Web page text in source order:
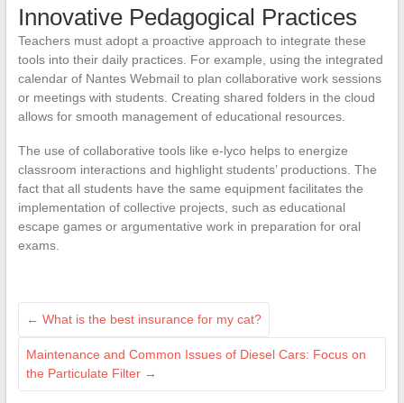
Innovative Pedagogical Practices
Teachers must adopt a proactive approach to integrate these
tools into their daily practices. For example, using the integrated
calendar of Nantes Webmail to plan collaborative work sessions
or meetings with students. Creating shared folders in the cloud
allows for smooth management of educational resources.
The use of collaborative tools like e-lyco helps to energize
classroom interactions and highlight students’ productions. The
fact that all students have the same equipment facilitates the
implementation of collective projects, such as educational
escape games or argumentative work in preparation for oral
exams.
← What is the best insurance for my cat?
Maintenance and Common Issues of Diesel Cars: Focus on
the Particulate Filter →